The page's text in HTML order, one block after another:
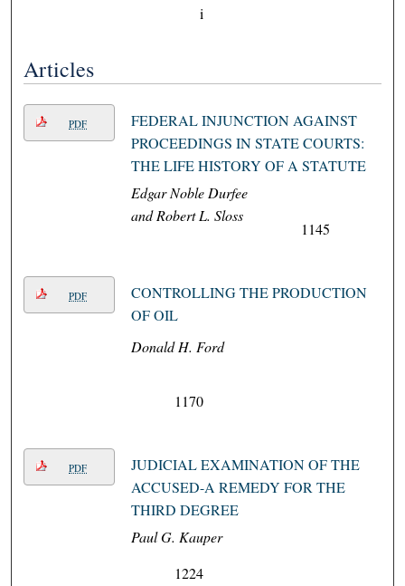
i
Articles
PDF
FEDERAL INJUNCTION AGAINST
PROCEEDINGS IN STATE COURTS:
THE LIFE HISTORY OF A STATUTE
Edgar Noble Durfee
and Robert L. Sloss
1145
PDF
CONTROLLING THE PRODUCTION
OF OIL
Donald H. Ford
1170
PDF
JUDICIAL EXAMINATION OF THE
ACCUSED-A REMEDY FOR THE
THIRD DEGREE
Paul G. Kauper
1224